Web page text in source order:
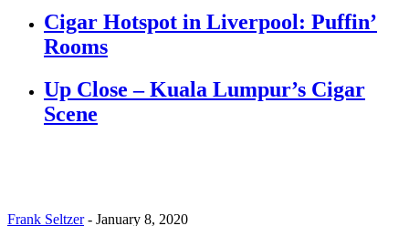
Cigar Hotspot in Liverpool: Puffin’
Rooms
Up Close – Kuala Lumpur’s Cigar
Scene
Frank Seltzer- January 8, 2020